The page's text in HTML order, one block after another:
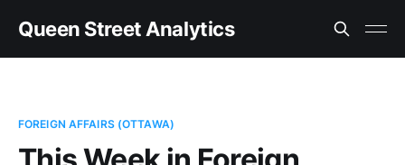
Queen Street Analytics
FOREIGN AFFAIRS (OTTAWA)